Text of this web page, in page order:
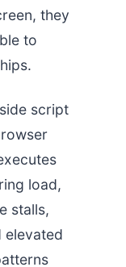
they
to
script
load,
stalls,
elevated